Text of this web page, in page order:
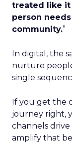
treated like it
person
community.”
In digital, the
nurture
single
If you get the
journey right,
channels
amplify that